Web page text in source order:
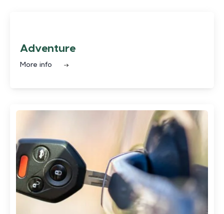
Adventure
More info